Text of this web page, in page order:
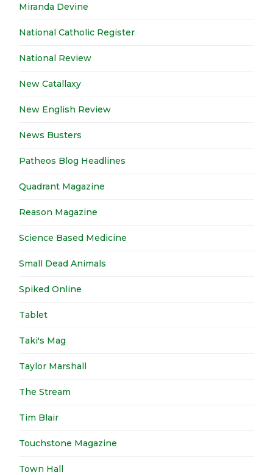
Miranda Devine
National Catholic Register
National Review
New Catallaxy
New English Review
News Busters
Patheos Blog Headlines
Quadrant Magazine
Reason Magazine
Science Based Medicine
Small Dead Animals
Spiked Online
Tablet
Taki's Mag
Taylor Marshall
The Stream
Tim Blair
Touchstone Magazine
Town Hall